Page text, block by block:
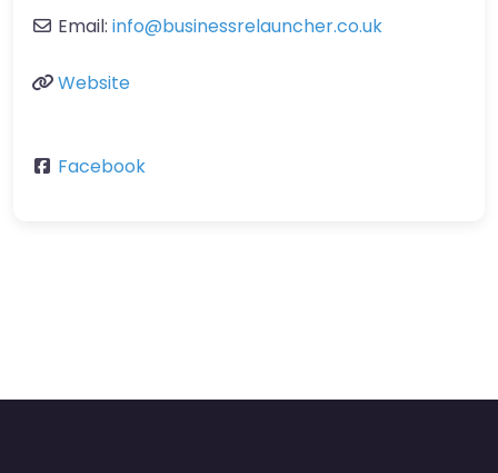
Email: info@businessrelauncher.co.uk
Website
Facebook